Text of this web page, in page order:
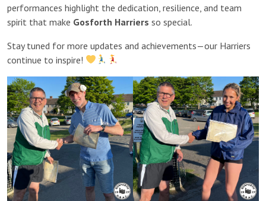
performances highlight the dedication, resilience, and team
spirit that make Gosforth Harriers so special.
Stay tuned for more updates and achievements—our Harriers
continue to inspire!